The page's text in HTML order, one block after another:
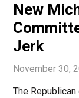
New
Jerk
November 30,
The